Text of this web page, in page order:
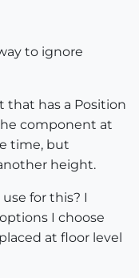
to ignore
that has a Position
component at
time, but
height.
for this? I
I choose
at floor level